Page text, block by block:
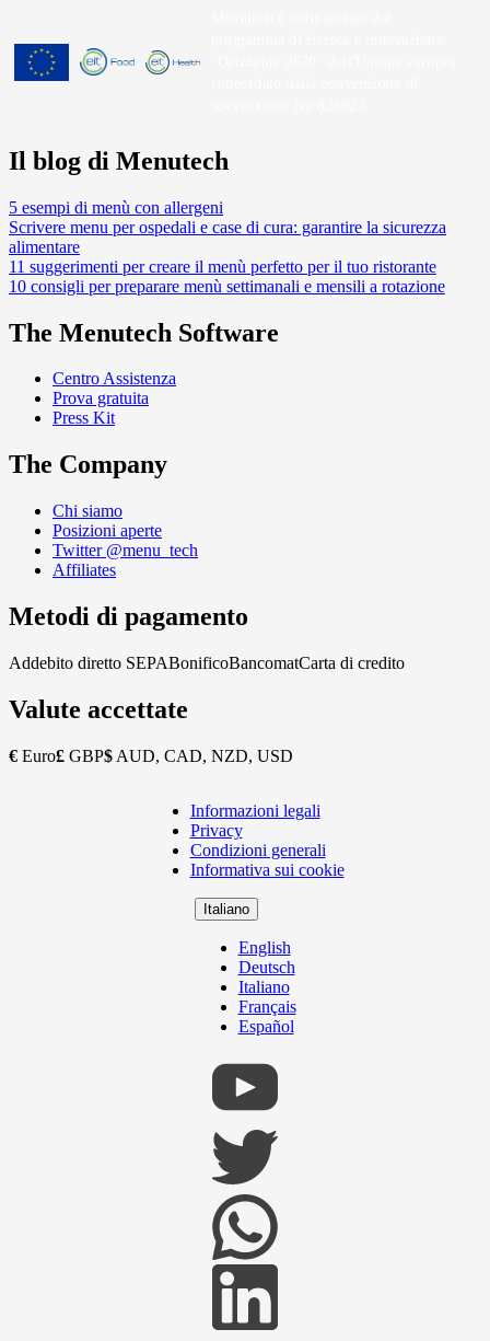
Il blog di Menutech
5 esempi di menù con allergeni
Scrivere menu per ospedali e case di cura: garantire la sicurezza
alimentare
11 suggerimenti per creare il menù perfetto per il tuo ristorante
10 consigli per preparare menù settimanali e mensili a rotazione
The Menutech Software
Centro Assistenza
Prova gratuita
Press Kit
The Company
Chi siamo
Posizioni aperte
Twitter @menu_tech
Affiliates
Metodi di pagamento
Addebito diretto SEPABonificoBancomatCarta di credito
Valute accettate
€ Euro£ GBP$ AUD, CAD, NZD, USD
Copyright
Footer
Informazioni legali
Privacy
Condizioni generali
Informativa sui cookie
Italiano
English
Deutsch
Italiano
Français
Español